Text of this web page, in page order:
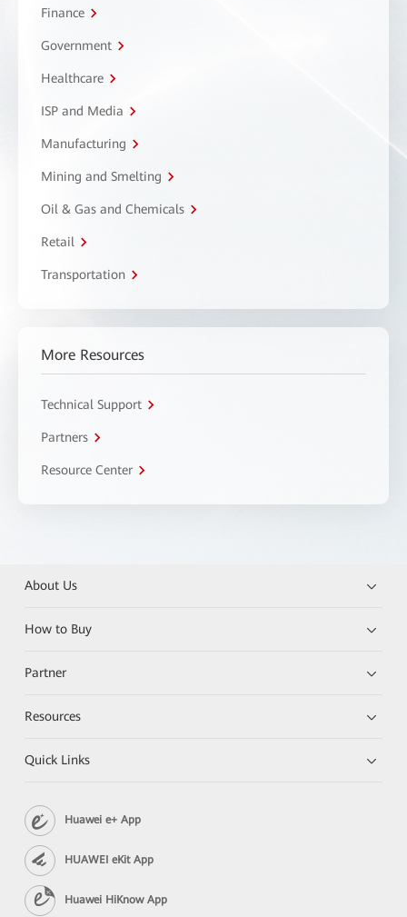
Finance
Government
Healthcare
ISP and Media
Manufacturing
Mining and Smelting
Oil & Gas and Chemicals
Retail
Transportation
More Resources
Technical Support
Partners
Resource Center
About Us
How to Buy
Partner
Resources
Quick Links
Huawei e+ App
HUAWEI eKit App
Huawei HiKnow App